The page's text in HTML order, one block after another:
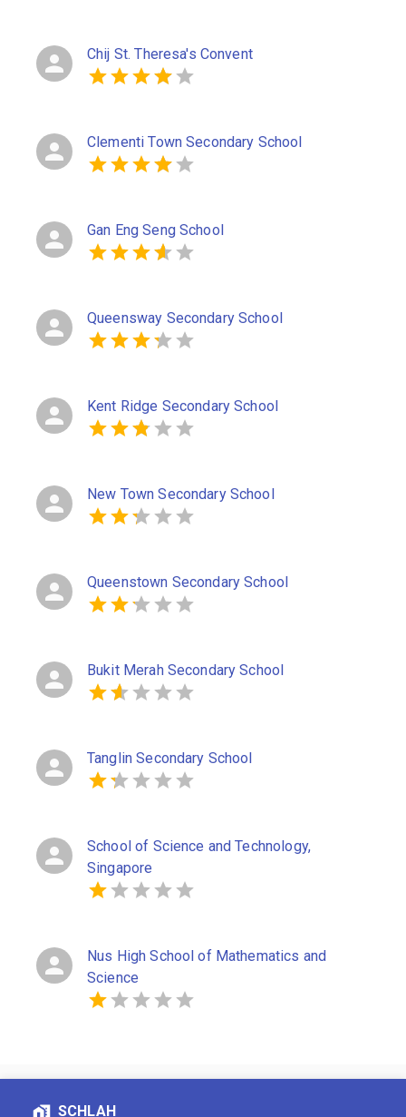
Chij St. Theresa's Convent
Clementi Town Secondary School
Gan Eng Seng School
Queensway Secondary School
Kent Ridge Secondary School
New Town Secondary School
Queenstown Secondary School
Bukit Merah Secondary School
Tanglin Secondary School
School of Science and Technology,
Singapore
Nus High School of Mathematics and
Science
SCHLAH